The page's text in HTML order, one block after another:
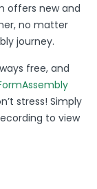
offers new and
no matter
journey.
free, and
stress! Simply
to view